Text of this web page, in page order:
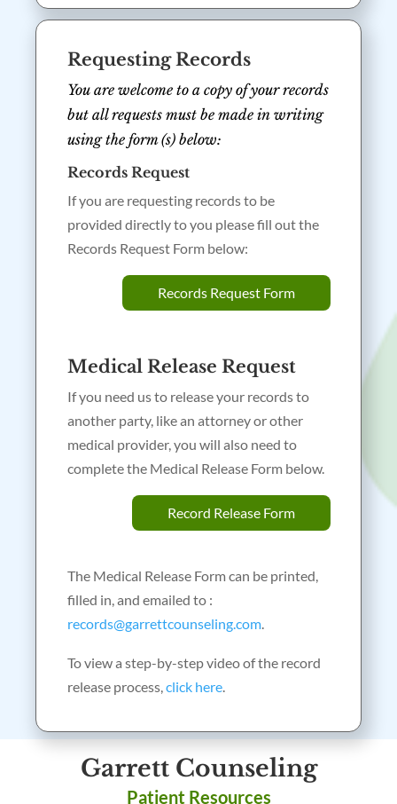
Requesting Records
You are welcome to a copy of your records
but all requests must be made in writing
using the form (s) below:
Records Request
If you are requesting records to be
provided directly to you please fill out the
Records Request Form below:
Records Request Form
Medical Release Request
If you need us to release your records to
another party, like an attorney or other
medical provider, you will also need to
complete the Medical Release Form below.
Record Release Form
The Medical Release Form can be printed,
filled in, and emailed to :
records@garrettcounseling.com.
To view a step-by-step video of the record
release process, click here.
Garrett Counseling
Patient Resources